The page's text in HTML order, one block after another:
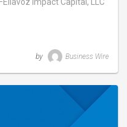
by Business Wire